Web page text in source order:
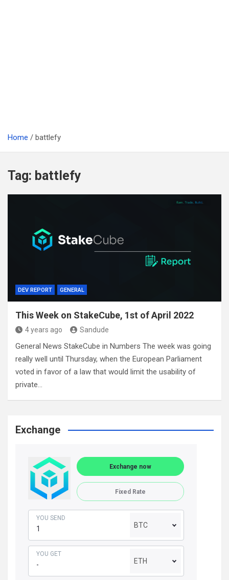
Home battlefy
Tag: battlefy
DEV REPORT GENERAL
This Week on StakeCube, 1st of April 2022
4 years ago Sandude
General News StakeCube in Numbers The week was going
really well until Thursday, when the European Parliament
voted in favor of a law that would limit the usability of
private…
Exchange
Exchange now
Fixed Rate
YOU SEND
BTC
YOU GET
ETH